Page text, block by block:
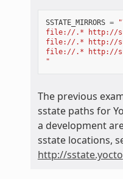
SSTATE_MIRRORS = "
file://.* http://
file://.* http://
file://.* http://
"
The previous
sstate paths for
a development
sstate locations,
http://